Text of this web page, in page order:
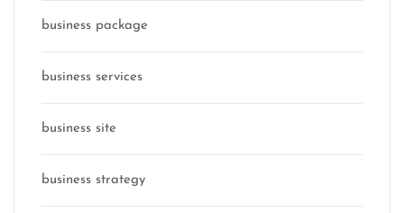
business package
business services
business site
business strategy